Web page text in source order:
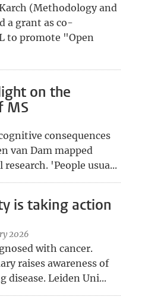
(Methodology and
a grant as co-
to promote "Open
on the
MS
consequences
van Dam mapped
'People usua...
is taking action
2026
with cancer.
raises awareness of
disease. Leiden Uni...